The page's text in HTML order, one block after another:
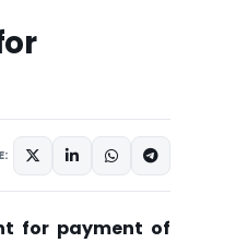
for payment of